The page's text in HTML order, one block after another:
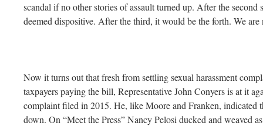
scandal if no other stories of assault turned up. After the
deemed dispositive. After the third, it would be the forth. We
Now it turns out that fresh from settling sexual harassment
taxpayers paying the bill, Representative John Conyers is at it
complaint filed in 2015. He, like Moore and Franken, indicated
down. On “Meet the Press” Nancy Pelosi ducked and weaved